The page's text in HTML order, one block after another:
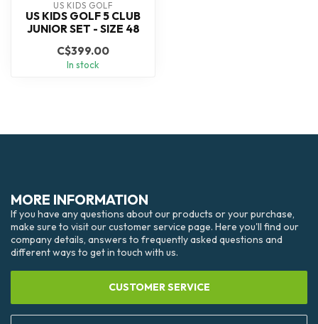
US KIDS GOLF
US KIDS GOLF 5 CLUB
JUNIOR SET - SIZE 48
C$399.00
In stock
MORE INFORMATION
If you have any questions about our products or your purchase,
make sure to visit our customer service page. Here you'll find our
company details, answers to frequently asked questions and
different ways to get in touch with us.
CUSTOMER SERVICE